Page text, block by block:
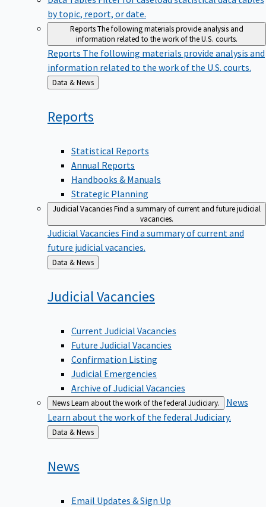
by topic, report, or date.
ReportsThe following materials provide analysis and
information related to the work of the U.S. courts.
Reports The following materials provide analysis and
information related to the work of the U.S. courts.
Back
to
Data & News
Reports
Statistical Reports
Annual Reports
Handbooks & Manuals
Strategic Planning
Judicial VacanciesFind a summary of current and future judicial
vacancies.
Judicial Vacancies Find a summary of current and
future judicial vacancies.
Back
to
Data & News
JudicialVacancies
Current Judicial Vacancies
Future Judicial Vacancies
Confirmation Listing
Judicial Emergencies
Archive of Judicial Vacancies
NewsLearn about the work of the federal Judiciary.
News
Learn about the work of the federal Judiciary.
Back
to
Data & News
News
Email Updates & Sign Up